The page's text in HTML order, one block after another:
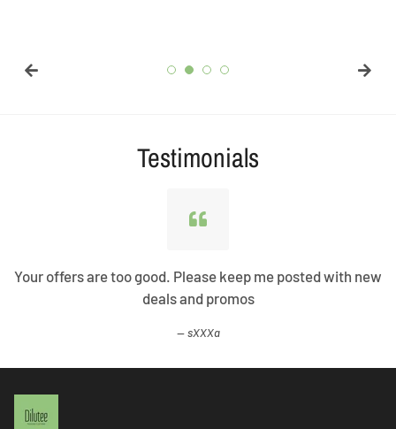
Testimonials
Your offers are too good. Please keep me posted with new
deals and promos
sXXXa